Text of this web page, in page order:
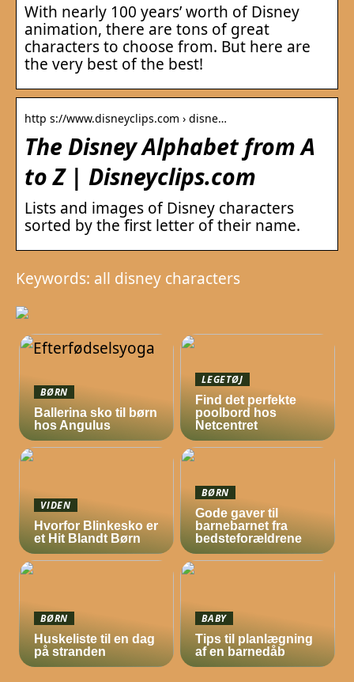
With nearly 100 years’ worth of Disney
animation, there are tons of great
characters to choose from. But here are
the very best of the best!
http s://www.disneyclips.com › disne…
The Disney Alphabet from A
to Z | Disneyclips.com
Lists and images of Disney characters
sorted by the first letter of their name.
Keywords: all disney characters
BØRN
Ballerina sko til børn
hos Angulus
LEGETØJ
Find det perfekte
poolbord hos
Netcentret
VIDEN
Hvorfor Blinkesko er
et Hit Blandt Børn
BØRN
Gode gaver til
barnebarnet fra
bedsteforældrene
BØRN
Huskeliste til en dag
på stranden
BABY
Tips til planlægning
af en barnedåb